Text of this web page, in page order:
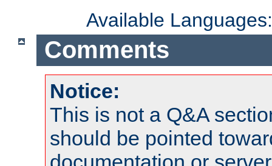
Available
Comments
Notice:
This is not a Q&A
should be pointed